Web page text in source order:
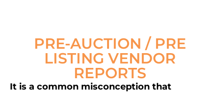
PRE-AUCTION / PRE
LISTING VENDOR
REPORTS
It is a common misconception that